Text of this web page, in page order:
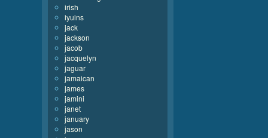
irish
iyuins
jack
jackson
jacob
jacquelyn
jaguar
jamaican
james
jamini
janet
january
jason